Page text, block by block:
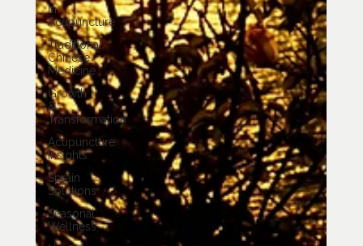
in
Acupuncture
Traditional
Chinese
Medicine
Growth
&
Transformation
Acupuncture
Insights
Sprain
Solutions
Seasonal
Wellness